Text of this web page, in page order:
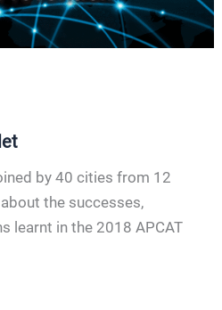
by 40 cities from 12
the successes,
learnt in the 2018 APCAT